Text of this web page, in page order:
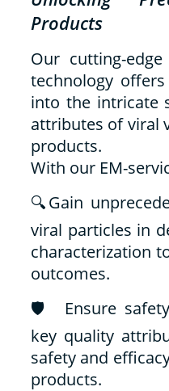
Products
Our cutting-
technology
into the intricate
attributes of viral
products.
With our EM-
🔍Gain
viral particles in
characterization
outcomes.
🛡️ Ensure
key quality
safety and
products.